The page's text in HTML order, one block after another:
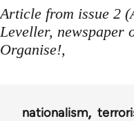
Article from issue 2
Leveller, newspaper
Organise!,
nationalism